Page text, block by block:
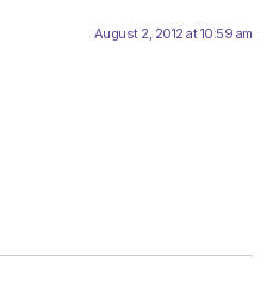
August 2, 2012 at 10:59 am